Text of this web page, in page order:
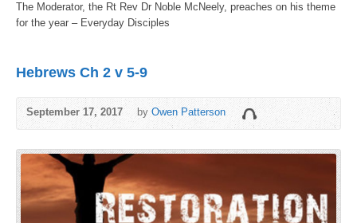
The Moderator, the Rt Rev Dr Noble McNeely, preaches on his theme
for the year – Everyday Disciples
Hebrews Ch 2 v 5-9
September 17, 2017 byOwen Patterson